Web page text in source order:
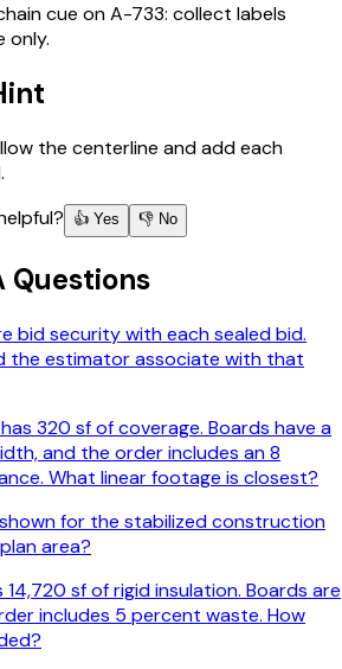
cue on A-733: collect labels
only.
the centerline and add each
👍 Yes 👎 No
Questions
bid security with each sealed bid.
the estimator associate with that
320 sf of coverage. Boards have a
and the order includes an 8
What linear footage is closest?
for the stabilized construction
area?
sf of rigid insulation. Boards are
includes 5 percent waste. How